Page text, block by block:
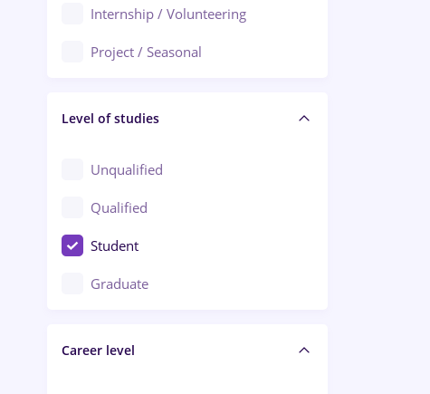
Bârlad
Bistrița (Bistrita-Nasaud)
Banks
Beauty Salons
Civil engineering / Industrial design
Client Service / Call Center
Construction / Facilities
Crewing / Casino / Entertainment
Education / Training / Arts
Engineering
Internship / Volunteering
Project / Seasonal
Level of studies
Unqualified
Qualified
Student
Graduate
Career level